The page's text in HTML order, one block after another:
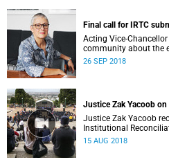
Final call for IRTC
Acting Vice-
community about the
26 SEP 2018
Justice Zak Yacoob on
Justice Zak Yacoob
Institutional
Commission (IRTC) is
15 AUG 2018